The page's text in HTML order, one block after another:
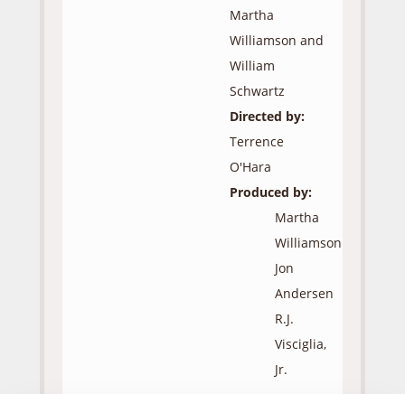
Martha
Williamson and
William
Schwartz
Directed by:
Terrence
O'Hara
Produced by:
Martha
Williamson
Jon
Andersen
R.J.
Visciglia,
Jr.